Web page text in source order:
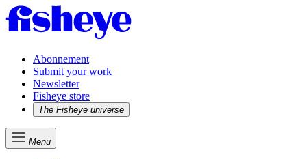
Abonnement
Submit your work
Newsletter
Fisheye store
The Fisheye universe
Menu